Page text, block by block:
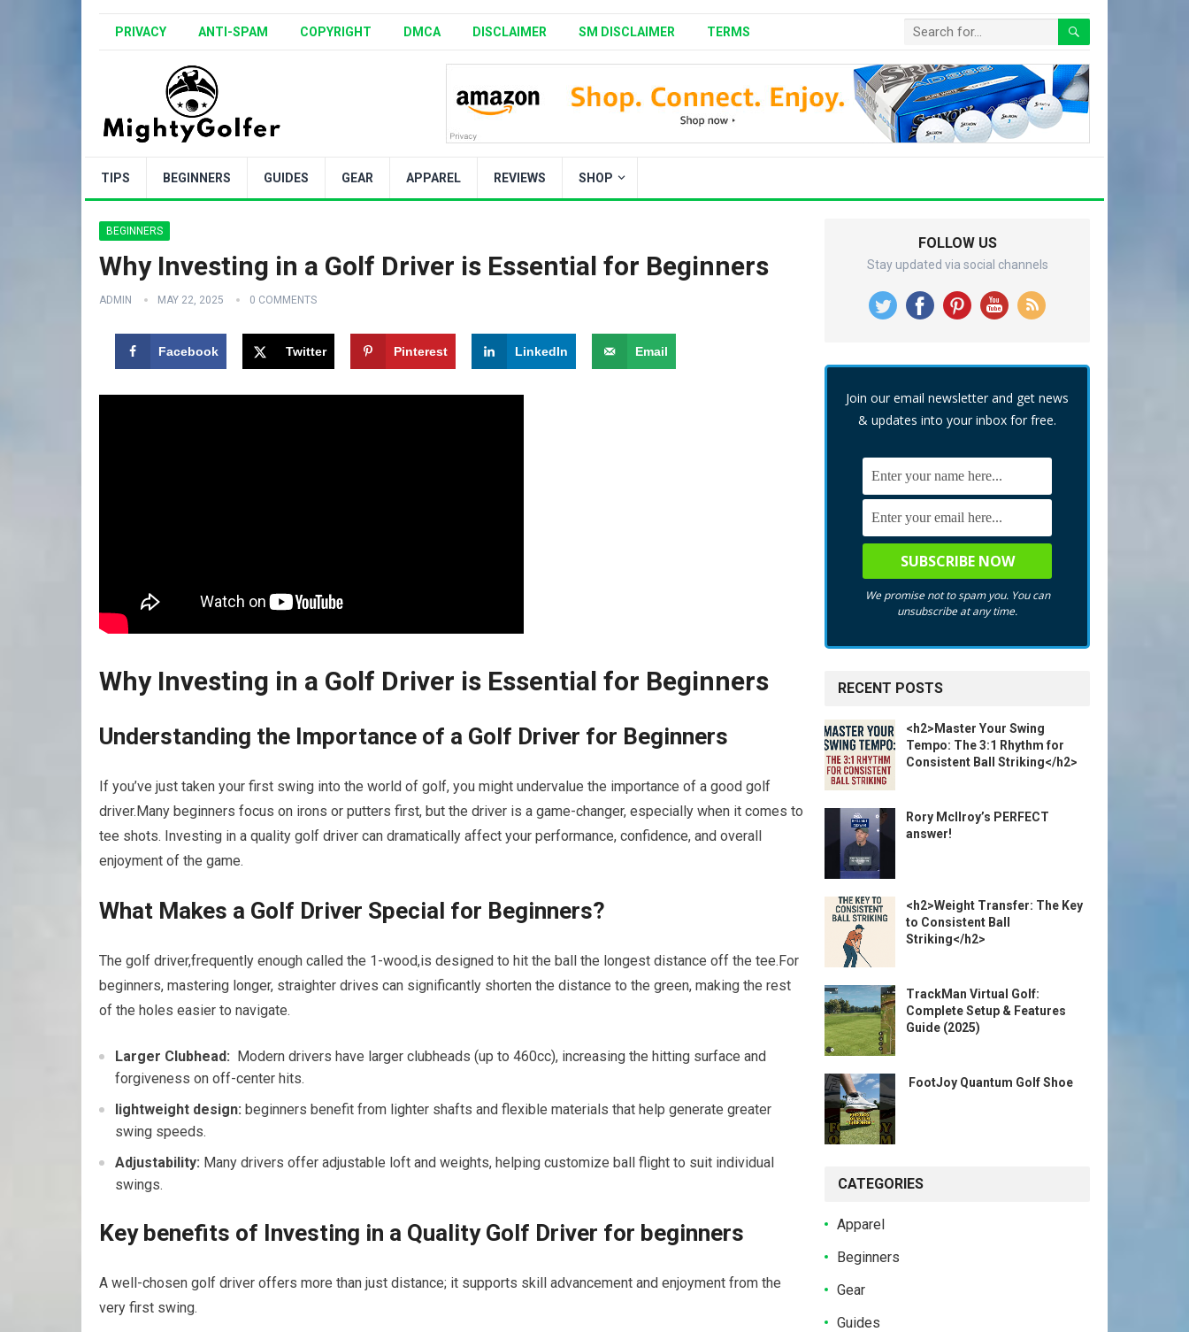
PRIVACY ANTI-SPAM COPYRIGHT DMCA DISCLAIMER SM DISCLAIMER TERMS
TIPS BEGINNERS GUIDES GEAR APPAREL REVIEWS SHOP
BEGINNERS
Why Investing in a Golf Driver is Essential for Beginners
ADMIN MAY 22, 2025 0 COMMENTS
Facebook Twitter Pinterest LinkedIn Email
Why Investing in a⁤ Golf Driver is Essential for Beginners
Understanding the Importance of a Golf Driver for Beginners
If​ you’ve just taken your first swing ​into the world of⁣ golf, you might undervalue the importance of a good ​golf
driver.Many beginners ​focus on irons or putters first, but the ⁣driver is a game-changer, especially when it comes to
tee shots. Investing in ​a quality golf driver can dramatically affect your performance, confidence, and ⁢overall
enjoyment of the game.
What Makes a Golf Driver Special for Beginners?
The golf driver,frequently ‍enough called the 1-wood,is designed to hit ⁣the ball the​ longest distance off the tee.For
beginners, mastering longer, straighter‌ drives can significantly shorten the distance to the green, making the rest
of ​the​ holes easier to navigate.
Larger Clubhead: ‌ Modern drivers have larger⁤ clubheads​ (up ⁣to 460cc), increasing the hitting surface and
forgiveness ​on off-center hits.
lightweight design: beginners benefit from lighter⁤ shafts and flexible materials that help generate greater
swing speeds.
Adjustability: Many drivers offer adjustable loft and weights, helping customize ball flight‍ to ⁢suit ⁤individual
swings.
Key benefits of Investing in a‌ Quality Golf Driver for beginners
A well-chosen golf driver offers more than just distance; it supports skill advancement and enjoyment from the
very first swing.
FOLLOW US
Stay updated via social channels
Join our email newsletter and get news
& updates into your inbox for free.
We promise not to spam you. You can
unsubscribe at any time.
RECENT POSTS
<h2>Master Your Swing
Tempo: The 3:1 Rhythm for
Consistent Ball Striking</h2>
Rory McIlroy’s PERFECT
answer!
<h2>Weight Transfer: The Key
to Consistent Ball
Striking</h2>
TrackMan Virtual Golf:
Complete Setup & Features
Guide (2025)
️ FootJoy Quantum Golf Shoe ️
CATEGORIES
Apparel
Beginners
Gear
Guides